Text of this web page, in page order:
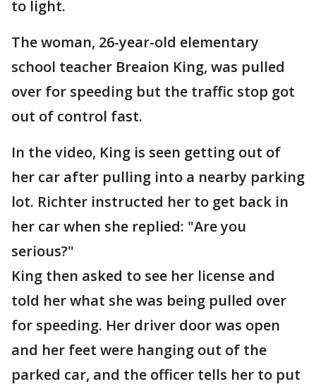
to light.
The woman, 26-year-old elementary
school teacher Breaion King, was pulled
over for speeding but the traffic stop got
out of control fast.
In the video, King is seen getting out of
her car after pulling into a nearby parking
lot. Richter instructed her to get back in
her car when she replied: "Are you
serious?"
King then asked to see her license and
told her what she was being pulled over
for speeding. Her driver door was open
and her feet were hanging out of the
parked car, and the officer tells her to put